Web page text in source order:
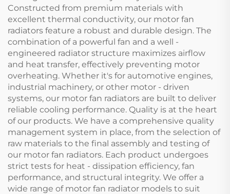
Constructed from premium materials with
excellent thermal conductivity, our motor fan
radiators feature a robust and durable design. The
combination of a powerful fan and a well -
engineered radiator structure maximizes airflow
and heat transfer, effectively preventing motor
overheating. Whether it's for automotive engines,
industrial machinery, or other motor - driven
systems, our motor fan radiators are built to deliver
reliable cooling performance. Quality is at the heart
of our products. We have a comprehensive quality
management system in place, from the selection of
raw materials to the final assembly and testing of
our motor fan radiators. Each product undergoes
strict tests for heat - dissipation efficiency, fan
performance, and structural integrity. We offer a
wide range of motor fan radiator models to suit